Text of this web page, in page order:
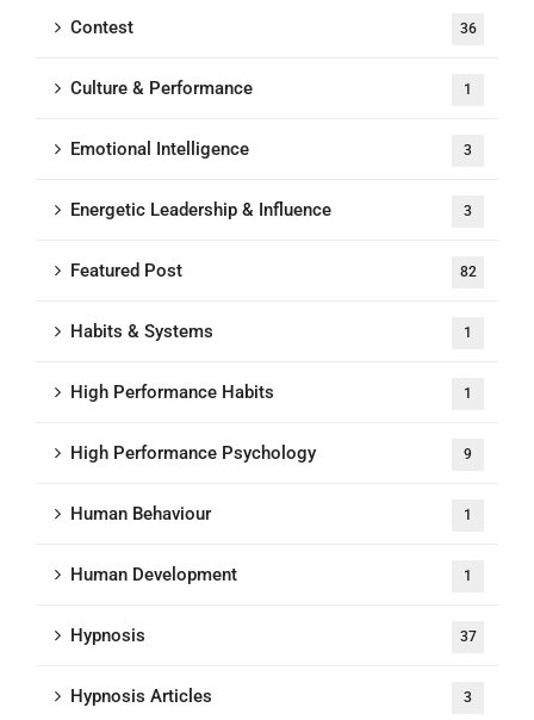
Contest 36
Culture & Performance 1
Emotional Intelligence 3
Energetic Leadership & Influence 3
Featured Post 82
Habits & Systems 1
High Performance Habits 1
High Performance Psychology 9
Human Behaviour 1
Human Development 1
Hypnosis 37
Hypnosis Articles 3